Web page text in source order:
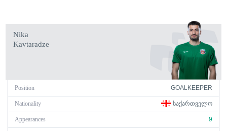
Nika
Kavtaradze
Position GOALKEEPER
Nationality ᲡᲐᲥᲐᲠᲗᲕᲔᲚᲝ
Appearances 9